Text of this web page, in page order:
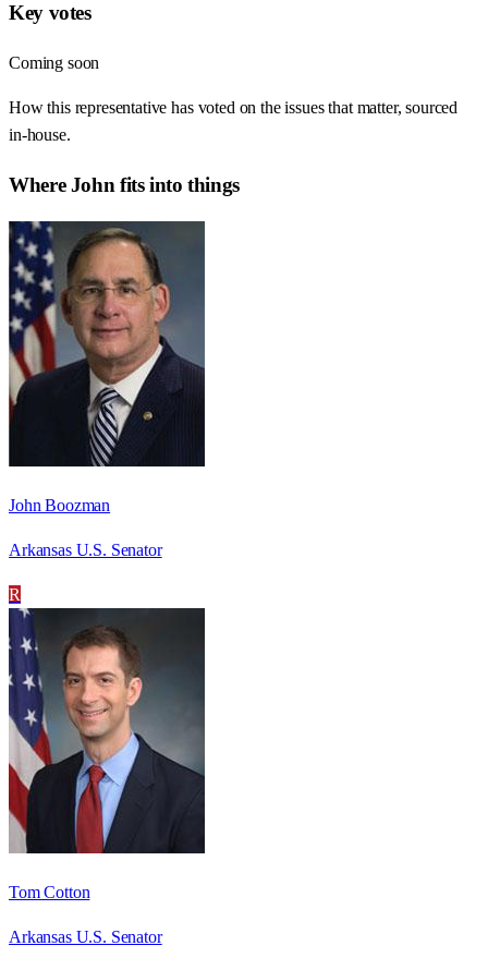
Key votes
Coming soon
How this representative has voted on the issues that matter, sourced
in-house.
WhereJohn fits into things
John Boozman
Arkansas U.S. Senator
R
Tom Cotton
Arkansas U.S. Senator